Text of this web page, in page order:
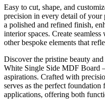
Easy to cut, shape, and
precision in every detail of your
a polished and refined finish,
interior spaces. Create
other bespoke elements that
Discover the pristine beauty
White Single Side MDF Board
aspirations. Crafted with
serves as the perfect
applications, offering both